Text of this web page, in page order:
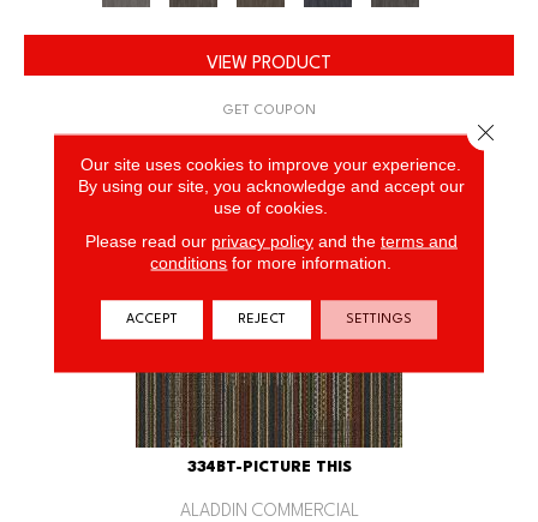
VIEW PRODUCT
GET COUPON
334BT-PICTURE THIS
ALADDIN COMMERCIAL
Our site uses cookies to improve your experience.
By using our site, you acknowledge and accept our
use of cookies.
Please read our privacy policyand the terms and
conditions for more information.
ACCEPT REJECT SETTINGS
Close